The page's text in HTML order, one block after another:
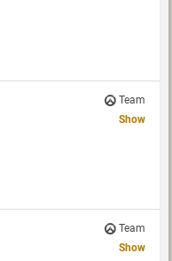
Team
Show
Team
Show